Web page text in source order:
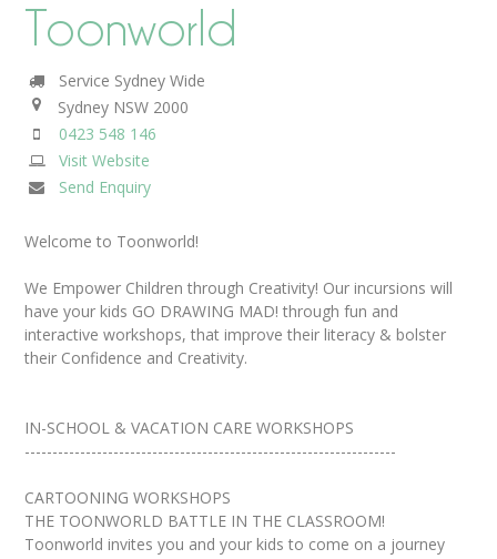
Toonworld
Service Sydney Wide
Sydney NSW 2000
0423 548 146
Visit Website
Send Enquiry
Welcome to Toonworld!
We Empower Children through Creativity! Our incursions will
have your kids GO DRAWING MAD! through fun and
interactive workshops, that improve their literacy & bolster
their Confidence and Creativity.
IN-SCHOOL & VACATION CARE WORKSHOPS
-------------------------------------------------------------------
CARTOONING WORKSHOPS
THE TOONWORLD BATTLE IN THE CLASSROOM!
Toonworld invites you and your kids to come on a journey